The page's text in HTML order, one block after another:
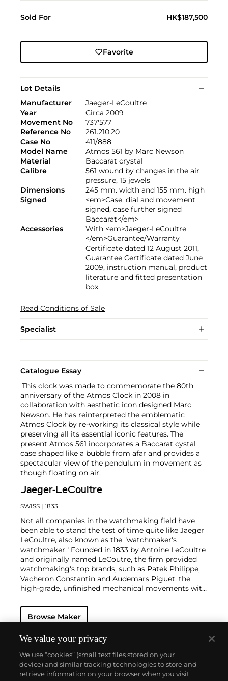
Sold For HK$187,500
Favorite
Lot Details
Manufacturer
Jaeger-LeCoultre
Year
Circa 2009
Movement No
737'577
Reference No
261.210.20
Case No
411/888
Model Name
Atmos 561 by Marc Newson
Material
Baccarat crystal
Calibre
561 wound by changes in the air
pressure, 15 jewels
Dimensions
245 mm. width and 155 mm. high
Signed
<em>Case, dial and movement
signed, case further signed
Baccarat</em>
Accessories
With <em>Jaeger-LeCoultre
</em>Guarantee/Warranty
Certificate dated 12 August 2011,
Guarantee Certificate dated June
2009, instruction manual, product
literature and fitted presentation
box.
Read Conditions of Sale
Specialist
Catalogue Essay
'This clock was made to commemorate the 80th
anniversary of the Atmos Clock in 2008 in
collaboration with aesthetic icon designed Marc
Newson. He has reinterpreted the emblematic
Atmos Clock by re-working its classical style while
preserving all its essential iconic features. The
present Atmos 561 incorporates a Baccarat cystal
case shaped like a bubble from afar and provides a
spectacular view of the pendulum in movement as
though floating on air.'
Jaeger-LeCoultre
SWISS | 1833
Not all companies in the watchmaking field have
been able to stand the test of time quite like Jaeger
LeCoultre, also known as the "watchmaker's
watchmaker." Founded in 1833 by Antoine LeCoultre
and originally named LeCoutre, the firm provided
watchmaking's top brands, such as Patek Philippe,
Vacheron Constantin and Audemars Piguet, the
high-grade, unfinished mechanical movements with
In the early 1900s, Cartier's watch supplier Edmond
Jaeger sought out LeCoultre's help in creating the
in the creation of Cartier's earliest Tank and Santos
watches, all housed with LeCoultre movements. The
duo decided to merge in 1937, and the firm officially
became the Jaeger-LeCoultre brand by which
collectors know and adore it today. Some of the
Browse Maker
We value your privacy
We use “cookies” (small text files stored on your
device) and similar tracking technologies to store and
retrieve information on your browser when you visit